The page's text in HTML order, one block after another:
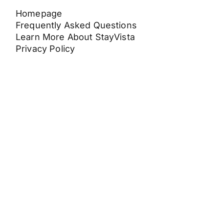
Homepage
Frequently Asked Questions
Learn More About StayVista
Privacy Policy